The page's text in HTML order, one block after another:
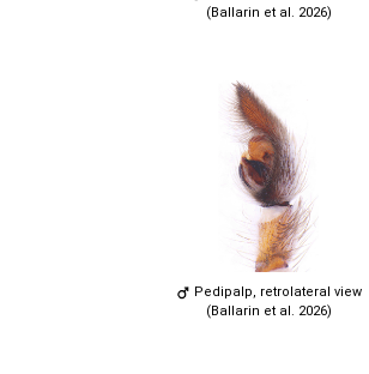
(Ballarin et al. 2026)
Pedipalp, retrolateral view
(Ballarin et al. 2026)